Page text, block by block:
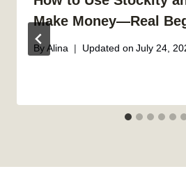
Make Money—Real
By Alina Updated on July 24,